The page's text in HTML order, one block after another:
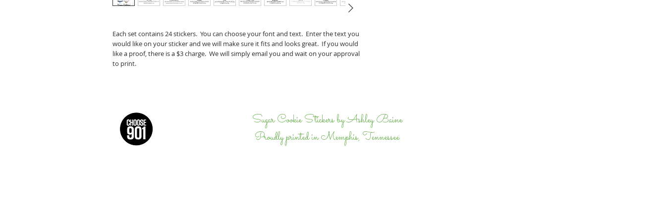
Each set contains 24 stickers. You can choose your font and text. Enter the text you
would like on your sticker and we will make sure it fits and looks great. If you would
like a proof, there is a $3 charge. We will simply email you and wait on your approval
to print.
Sugar Cookie Stickers by Ashley Baine
Proudly printed in Memphis, Tennessee